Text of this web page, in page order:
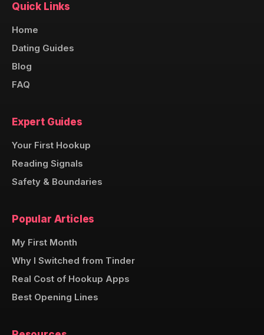
Quick Links
Home
Dating Guides
Blog
FAQ
Expert Guides
Your First Hookup
Reading Signals
Safety & Boundaries
Popular Articles
My First Month
Why I Switched from Tinder
Real Cost of Hookup Apps
Best Opening Lines